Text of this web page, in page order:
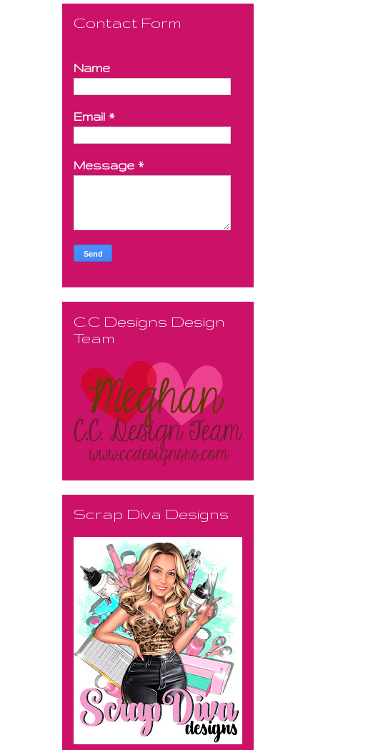
Contact Form
Name
Email *
Message *
C.C Designs Design
Team
Scrap Diva Designs